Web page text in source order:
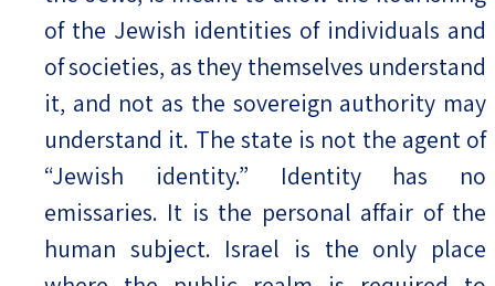
of the Jewish identities of individuals and
of societies, as they themselves understand
it, and not as the sovereign authority may
understand it. The state is not the agent of
“Jewish identity.” Identity has no
emissaries. It is the personal affair of the
human subject. Israel is the only place